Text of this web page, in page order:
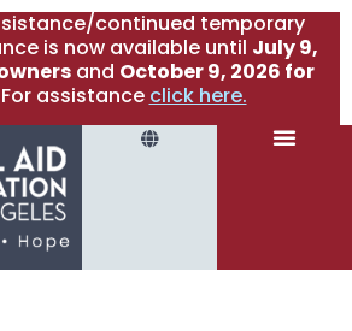
continued temporary
is now available until July 9,
and October 9, 2026 for
For assistance click here.